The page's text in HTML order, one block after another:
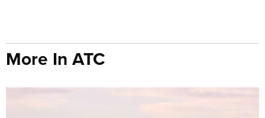
More In ATC